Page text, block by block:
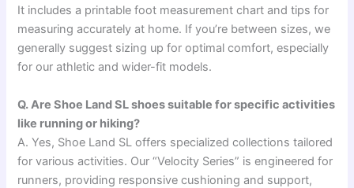
It includes a printable foot measurement chart and tips for
measuring accurately at home. If you’re between sizes, we
generally suggest sizing up for optimal comfort, especially
for our athletic and wider-fit models.
Q. Are Shoe Land SL shoes suitable for specific activities
like running or hiking?
A. Yes, Shoe Land SL offers specialized collections tailored
for various activities. Our “Velocity Series” is engineered for
runners, providing responsive cushioning and support,